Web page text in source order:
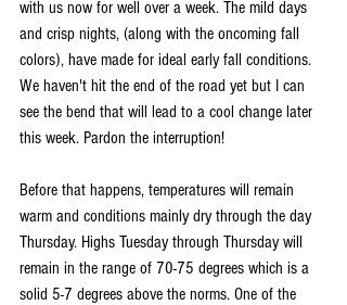
with us now for well over a week. The mild days
and crisp nights, (along with the oncoming fall
colors), have made for ideal early fall conditions.
We haven't hit the end of the road yet but I can
see the bend that will lead to a cool change later
this week. Pardon the interruption!
Before that happens, temperatures will remain
warm and conditions mainly dry through the day
Thursday. Highs Tuesday through Thursday will
remain in the range of 70-75 degrees which is a
solid 5-7 degrees above the norms. One of the